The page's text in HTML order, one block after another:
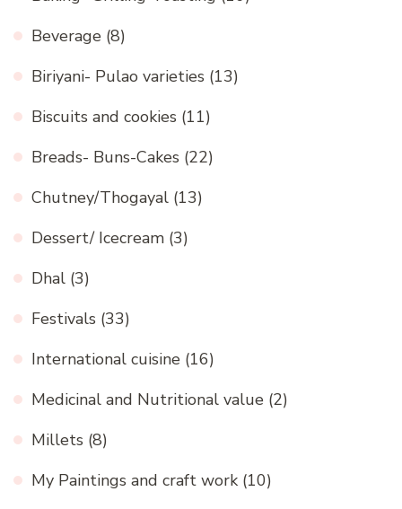
Beverage (8)
Biriyani- Pulao varieties (13)
Biscuits and cookies (11)
Breads- Buns-Cakes (22)
Chutney/Thogayal (13)
Dessert/ Icecream (3)
Dhal (3)
Festivals (33)
International cuisine (16)
Medicinal and Nutritional value (2)
Millets (8)
My Paintings and craft work (10)